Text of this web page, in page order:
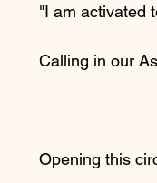
"I am activated
Calling in our
Opening this